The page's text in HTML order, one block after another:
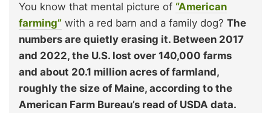
You know that mental picture of “American
farming” with a red barn and a family dog? The
numbers are quietly erasing it. Between 2017
and 2022, the U.S. lost over 140,000 farms
and about 20.1 million acres of farmland,
roughly the size of Maine, according to the
American Farm Bureau’s read of USDA data.